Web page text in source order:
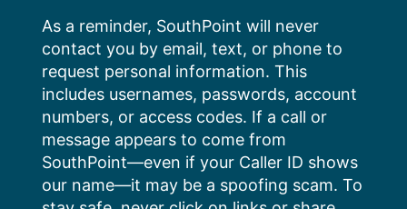
content
As a reminder, SouthPoint will never
contact you by email, text, or phone to
request personal information. This
includes usernames, passwords, account
numbers, or access codes. If a call or
message appears to come from
SouthPoint—even if your Caller ID shows
our name—it may be a spoofing scam. To